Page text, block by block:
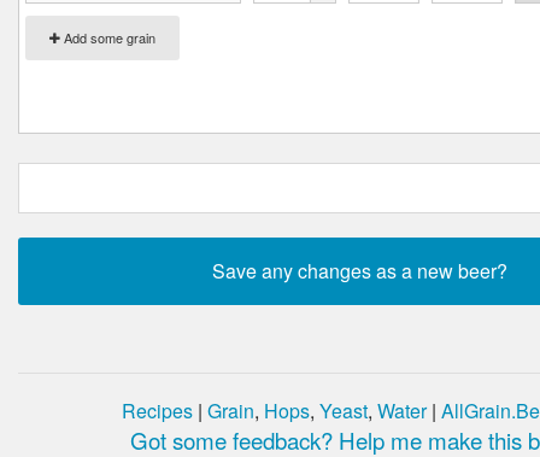
Add some grain
Recipes | Grain, Hops, Yeast, Water|
Got some feedback? Help me make this